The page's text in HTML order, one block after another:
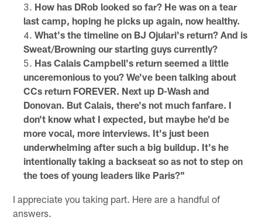
How has DRob looked so far? He was on a tear
last camp, hoping he picks up again, now healthy.
What's the timeline on BJ Ojulari's return? And is
Sweat/Browning our starting guys currently?
Has Calais Campbell's return seemed a little
unceremonious to you? We've been talking about
CCs return FOREVER. Next up D-Wash and
Donovan. But Calais, there's not much fanfare. I
don't know what I expected, but maybe he'd be
more vocal, more interviews. It's just been
underwhelming after such a big buildup. It's he
intentionally taking a backseat so as not to step on
the toes of young leaders like Paris?"
I appreciate you taking part. Here are a handful of
answers.